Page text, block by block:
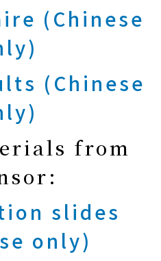
(Chinese
(Chinese
from
slides
only)